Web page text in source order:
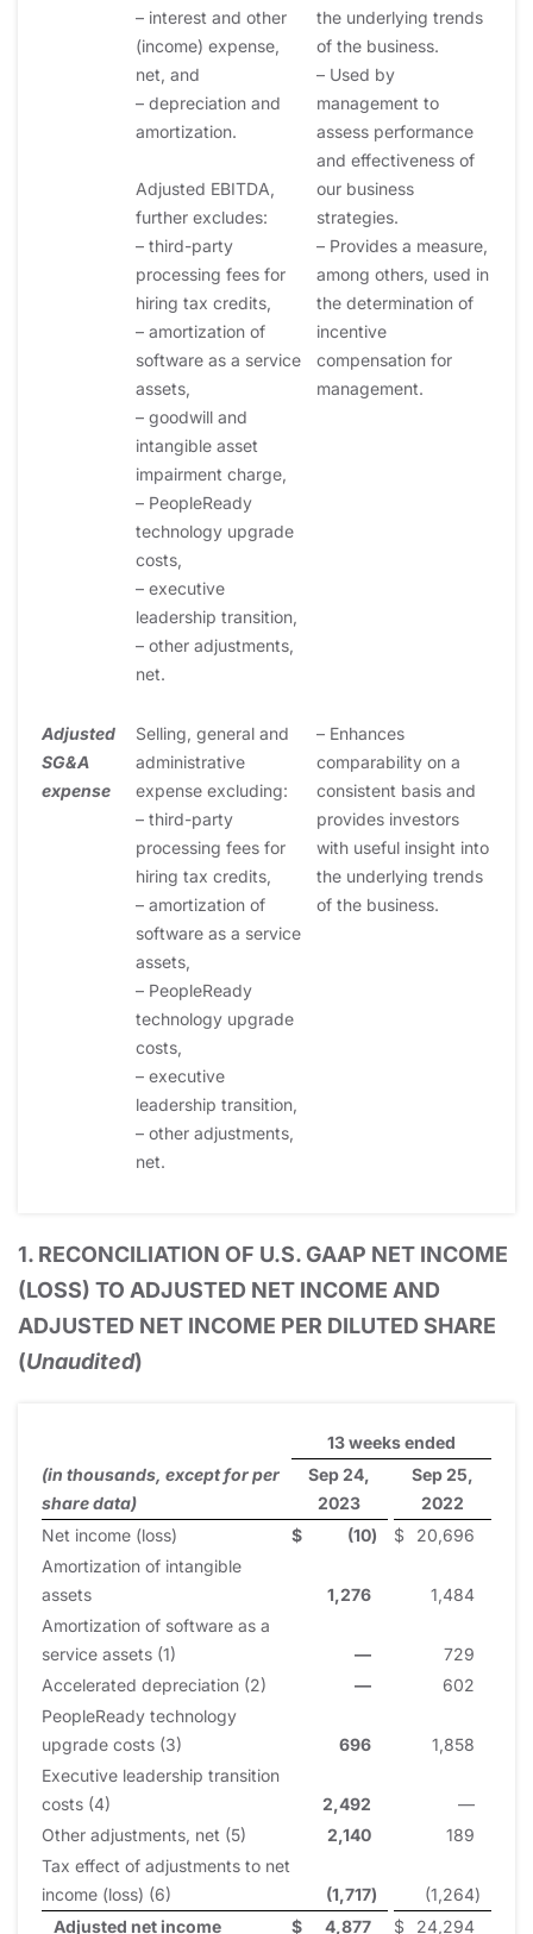
– interest and other
(income) expense,
net, and
– depreciation and
amortization.
Adjusted EBITDA,
further excludes:
– third-party
processing fees for
hiring tax credits,
– amortization of
software as a service
assets,
– goodwill and
intangible asset
impairment charge,
– PeopleReady
technology upgrade
costs,
– executive
leadership transition,
– other adjustments,
net.
the underlying trends
of the business.
– Used by
management to
assess performance
and effectiveness of
our business
strategies.
– Provides a measure,
among others, used in
the determination of
incentive
compensation for
management.
Adjusted
SG&A
expense
Selling, general and
administrative
expense excluding:
– third-party
processing fees for
hiring tax credits,
– amortization of
software as a service
assets,
– PeopleReady
technology upgrade
costs,
– executive
leadership transition,
– other adjustments,
net.
– Enhances
comparability on a
consistent basis and
provides investors
with useful insight into
the underlying trends
of the business.
1. RECONCILIATION OF U.S. GAAP NET INCOME
(LOSS) TO ADJUSTED NET INCOME AND
ADJUSTED NET INCOME PER DILUTED SHARE
(Unaudited)
13 weeks ended
(in thousands, except for per
share data)
Sep 24,
2023
Sep 25,
2022
Net income (loss)
$ (10) $
20,696
Amortization of intangible
assets
1,276
1,484
Amortization of software as a
service assets (1)
—
729
Accelerated depreciation (2)
—
602
PeopleReady technology
upgrade costs (3)
696
1,858
Executive leadership transition
costs (4)
2,492
—
Other adjustments, net (5)
2,140
189
Tax effect of adjustments to net
income (loss) (6)
(1,717) (1,264)
Adjusted net income
$ 4,877 $ 24,294